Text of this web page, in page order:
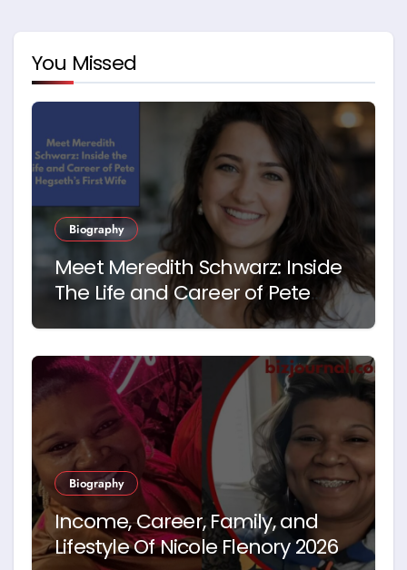
You Missed
Biography
Meet Meredith Schwarz: Inside
The Life and Career of Pete
Hegseth’s First Wife
Biography
Income, Career, Family, and
Lifestyle Of Nicole Flenory 2026